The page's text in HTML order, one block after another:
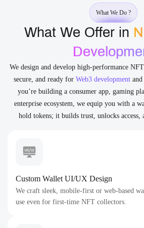
What We Do ?
What We Offer in
We design and develop high-performance
secure, and ready for Web3 developmentand
you’re building a consumer app, gaming
enterprise ecosystem, we equip you with a
hold tokens; it builds trust, unlocks access,
Custom Wallet UI/UX Design
We craft sleek, mobile-first or web-based
use even for first-time NFT collectors.